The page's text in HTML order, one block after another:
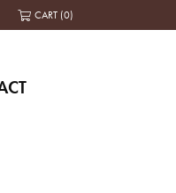
MENU
CART (0)